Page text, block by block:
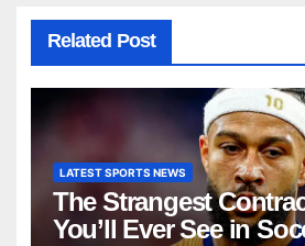
Related Post
LATEST SPORTS NEWS
The Strangest
You’ll Ever See in